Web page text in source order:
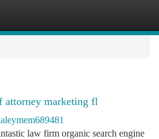
attorney marketing fl
law firm organic search engine